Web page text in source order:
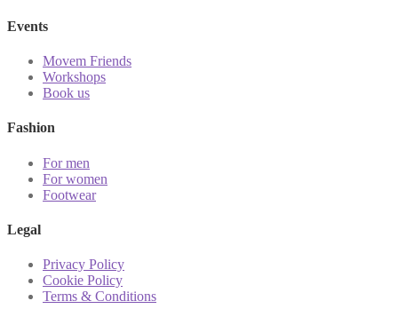
Events
Movem Friends
Workshops
Book us
Fashion
For men
For women
Footwear
Legal
Privacy Policy
Cookie Policy
Terms & Conditions